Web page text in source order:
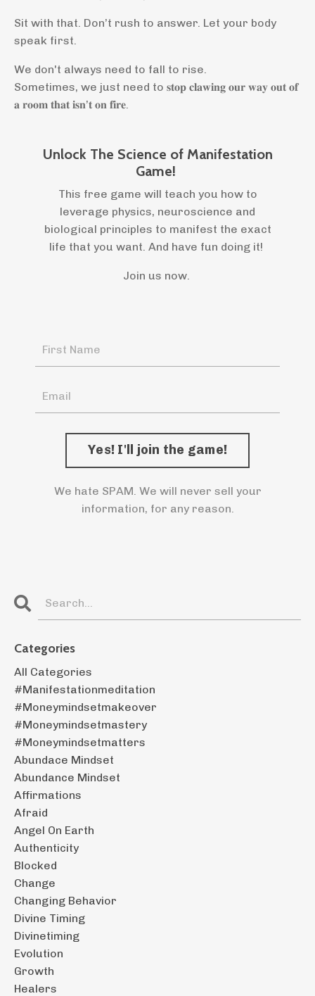
Sit with that. Don’t rush to answer. Let your body
speak first.
We don't always need to fall to rise.
Sometimes, we just need to 𝐬𝐭𝐨𝐩 𝐜𝐥𝐚𝐰𝐢𝐧𝐠 𝐨𝐮𝐫 𝐰𝐚𝐲 𝐨𝐮𝐭 𝐨𝐟
𝐚 𝐫𝐨𝐨𝐦 𝐭𝐡𝐚𝐭 𝐢𝐬𝐧’𝐭 𝐨𝐧 𝐟𝐢𝐫𝐞.
Unlock The Science of Manifestation
Game!
This free game will teach you how to
leverage physics, neuroscience and
biological principles to manifest the exact
life that you want. And have fun doing it!
Join us now.
We hate SPAM. We will never sell your
information, for any reason.
Categories
All Categories
#manifestationmeditation
#moneymindsetmakeover
#moneymindsetmastery
#moneymindsetmatters
Abundace Mindset
Abundance Mindset
Affirmations
Afraid
Angel On Earth
Authenticity
Blocked
Change
Changing Behavior
Divine Timing
Divinetiming
Evolution
Growth
Healers